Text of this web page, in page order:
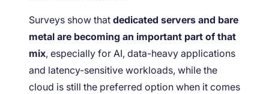
Surveys show that dedicated servers and bare
metal are becoming an important part of that
mix, especially for AI, data-heavy applications
and latency-sensitive workloads, while the
cloud is still the preferred option when it comes